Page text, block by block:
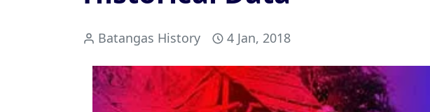
Batangas History 4 Jan, 2018